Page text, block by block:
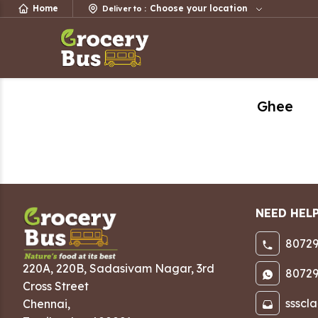
Home Deliver to : Choose your location
Ghee
220A, 220B, Sadasivam Nagar, 3rd
Cross Street
Chennai,
NEED